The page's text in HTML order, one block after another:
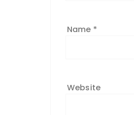
Name *
Website